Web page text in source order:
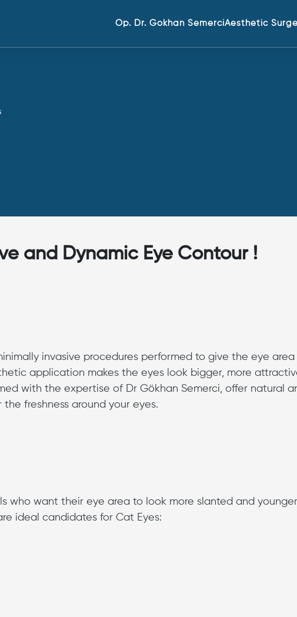
Op. Dr. Gokhan SemerciAesthetic
and Dynamic Eye Contour !
invasive procedures performed to give the eye area
application makes the eyes look bigger, more
with the expertise of Dr Gökhan Semerci, offer natural
freshness around your eyes.
who want their eye area to look more slanted and
ideal candidates for Cat Eyes: